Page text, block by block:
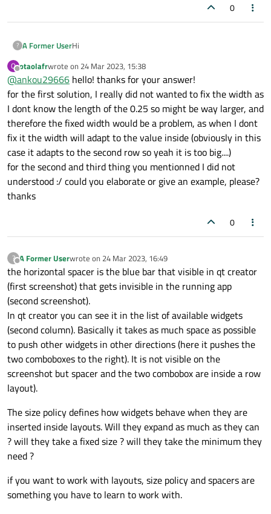
layout_0.addWidget(aclaration_1,3,0,1,4)
aclaration_2=QLabel(
layout_0.addWidget(aclaration_2,4,0,1,4)
aclaration_2.setWordWrap(True)
#row 5
sepBar_3=QLabel(
layout_0.addWidget(sepBar_3,5,0,1,4)
#row 6
loadSTEPpatches=QPushButton(
"Create \"smart\"
checkBox_dump.setChecked(0)
okbox = QDialogButtonBox(dialog)
okbox.setOrientation(QtCore.Qt.Horizontal)
layout_0.addWidget(loadSTEPpatches,6,0)
layout_0.addWidget(checkBox_dump,6,2)
0
? A Former UserHi
you might want to try
setting a fixed layout policy to your topright text
edit (showing value 0.25), but this would imply
that you have to set the width equal to the one
of the button group ?
try another horizontal layout policy (be careful
they are counter-intuitive)
use a horizontal spacer between it and the
checkbox on topleft, with same problem
mentionned above ?
or maybe some combination of third with one of the
two first
O
Offline
otaolafrwrote on 24 Mar 2023, 15:38
last edited by
@ankou29666 hello! thanks for your answer!
for the first solution, I really did not wanted to fix the width as
I dont know the length of the 0.25 so might be way larger, and
therefore the fixed width would be a problem, as when I dont
fix it the width will adapt to the value inside (obviously in this
case it adapts to the second row so yeah it is too big....)
for the second and third thing you mentionned I did not
understood :/ could you elaborate or give an example, please?
thanks
0
?
Offline
A Former Userwrote on 24 Mar 2023, 16:49
last edited by
the horizontal spacer is the blue bar that visible in qt creator
(first screenshot) that gets invisible in the running app
(second screenshot).
In qt creator you can see it in the list of available widgets
(second column). Basically it takes as much space as possible
to push other widgets in other directions (here it pushes the
two comboboxes to the right). It is not visible on the
screenshot but spacer and the two combobox are inside a row
layout).
The size policy defines how widgets behave when they are
inserted inside layouts. Will they expand as much as they can
? will they take a fixed size ? will they take the minimum they
need ?
if you want to work with layouts, size policy and spacers are
something you have to learn to work with.